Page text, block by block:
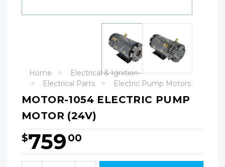
Home
Electrical & Ignition
Electrical Parts
Electric Pump Motors
MOTOR-1054 ELECTRIC PUMP
MOTOR (24V)
$759 00
Hurry!
Only